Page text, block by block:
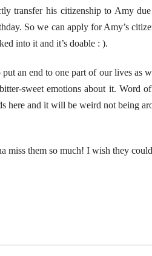
transfer his citizenship to Amy
So we can apply for Amy’s
into it and it’s doable : ).
an end to one part of our lives as
sweet emotions about it. Word
here and it will be weird not being
miss them so much! I wish they